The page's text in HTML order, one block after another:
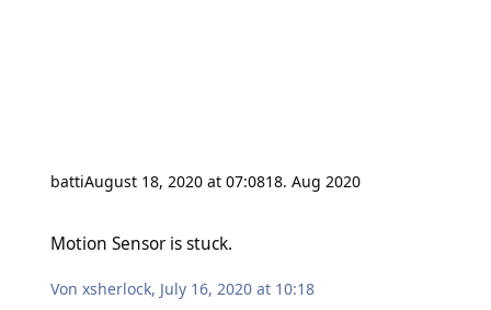
battiAugust 18, 2020 at 07:0818. Aug 2020
Motion Sensor is stuck.
Vonxsherlock, July 16, 2020 at 10:18